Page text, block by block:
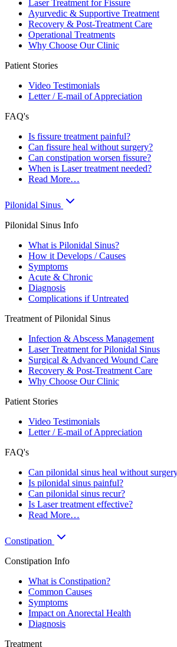
Laser Treatment for Fissure
Ayurvedic & Supportive Treatment
Recovery & Post-Treatment Care
Operational Treatments
Why Choose Our Clinic
Patient Stories
Video Testimonials
Letter / E-mail of Appreciation
FAQ's
Is fissure treatment painful?
Can fissure heal without surgery?
Can constipation worsen fissure?
When is Laser treatment needed?
Read More…
Pilonidal Sinus
Pilonidal Sinus Info
What is Pilonidal Sinus?
How it Develops / Causes
Symptoms
Acute & Chronic
Diagnosis
Complications if Untreated
Treatment of Pilonidal Sinus
Infection & Abscess Management
Laser Treatment for Pilonidal Sinus
Surgical & Advanced Wound Care
Recovery & Post-Treatment Care
Why Choose Our Clinic
Patient Stories
Video Testimonials
Letter / E-mail of Appreciation
FAQ's
Can pilonidal sinus heal without
Is pilonidal sinus painful?
Can pilonidal sinus recur?
Is Laser treatment effective?
Read More…
Constipation
Constipation Info
What is Constipation?
Common Causes
Symptoms
Impact on Anorectal Health
Diagnosis
Treatment